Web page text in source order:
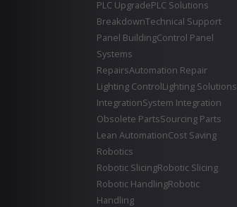
PLC UpgradePLC Solutions
BreakdownTechnical Support
Panel BuildingControl Panel
Systems
RepairsAutomation Repair
Lighting ControlLighting Solutions
IntegrationSystem Integration
Obsolete PartsSourcing Parts
Lean AutomationCost Saving
Robotics
Robotic SlicingRobotic Slicing
Robotic HandlingRobotic
Handling